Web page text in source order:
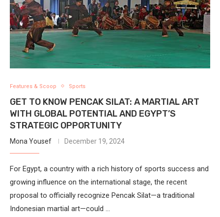
Features & Scoop Sports
GET TO KNOW PENCAK SILAT: A MARTIAL ART
WITH GLOBAL POTENTIAL AND EGYPT’S
STRATEGIC OPPORTUNITY
Mona Yousef December 19, 2024
For Egypt, a country with a rich history of sports success and
growing influence on the international stage, the recent
proposal to officially recognize Pencak Silat—a traditional
Indonesian martial art—could …